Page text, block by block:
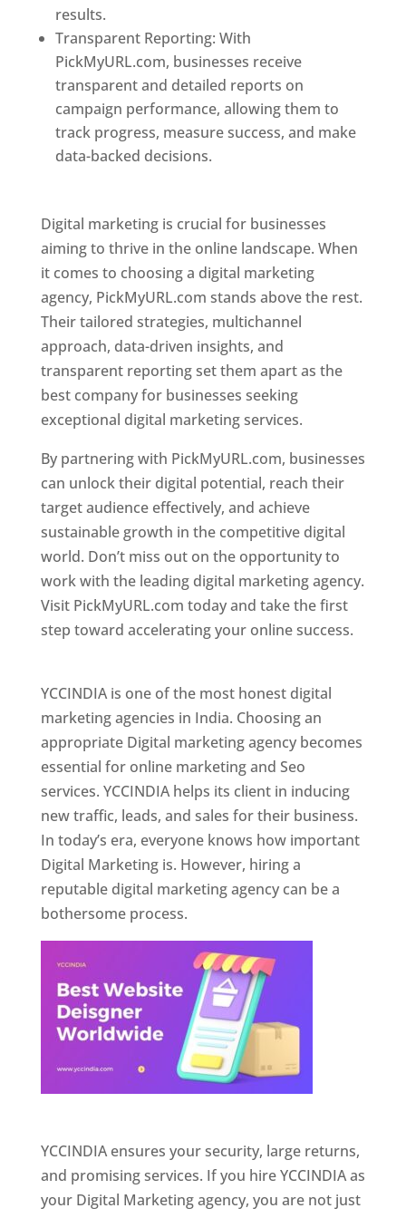
results.
Transparent Reporting: With
PickMyURL.com, businesses receive
transparent and detailed reports on
campaign performance, allowing them to
track progress, measure success, and make
data-backed decisions.
Digital marketing is crucial for businesses
aiming to thrive in the online landscape. When
it comes to choosing a digital marketing
agency, PickMyURL.com stands above the rest.
Their tailored strategies, multichannel
approach, data-driven insights, and
transparent reporting set them apart as the
best company for businesses seeking
exceptional digital marketing services.
By partnering with PickMyURL.com, businesses
can unlock their digital potential, reach their
target audience effectively, and achieve
sustainable growth in the competitive digital
world. Don’t miss out on the opportunity to
work with the leading digital marketing agency.
Visit PickMyURL.com today and take the first
step toward accelerating your online success.
YCCINDIA is one of the most honest digital
marketing agencies in India. Choosing an
appropriate Digital marketing agency becomes
essential for online marketing and Seo
services. YCCINDIA helps its client in inducing
new traffic, leads, and sales for their business.
In today’s era, everyone knows how important
Digital Marketing is. However, hiring a
reputable digital marketing agency can be a
bothersome process.
YCCINDIA ensures your security, large returns,
and promising services. If you hire YCCINDIA as
your Digital Marketing agency, you are not just